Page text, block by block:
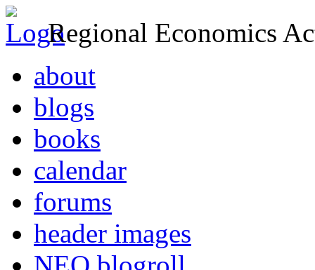
Regional Economics
about
blogs
books
calendar
forums
header images